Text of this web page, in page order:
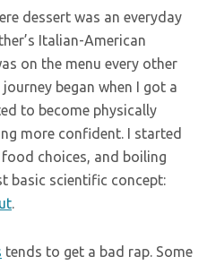
dessert was an everyday
Italian-American
on the menu every other
began when I got a
to become physically
more confident. I started
choices, and boiling
basic scientific concept:
tends to get a bad rap. Some